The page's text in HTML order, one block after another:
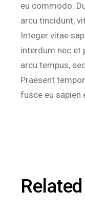
eu commodo.
arcu tincidunt,
Integer vitae
interdum nec et
arcu tempus,
Praesent
fusce eu sapien